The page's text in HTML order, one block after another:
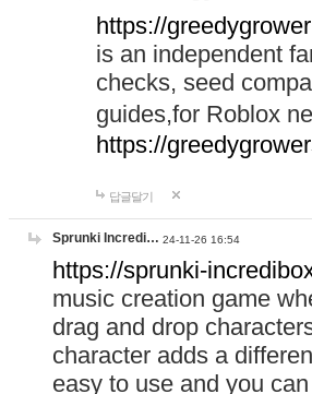
https://
is an independent
checks, seed
guides,for Roblox
https://
답글달기
Sprunki Incredi… 24-11-26 16:54
https://sprunki-
music creation game
drag and drop
character adds a
easy to use and you